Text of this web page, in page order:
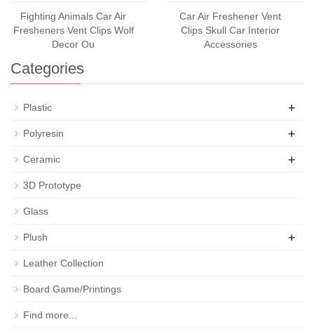
Fighting Animals Car Air
Fresheners Vent Clips Wolf
Decor Ou
Car Air Freshener Vent
Clips Skull Car Interior
Accessories
Categories
Plastic +
Polyresin +
Ceramic +
3D Prototype
Glass
Plush +
Leather Collection
Board Game/Printings
Find more...